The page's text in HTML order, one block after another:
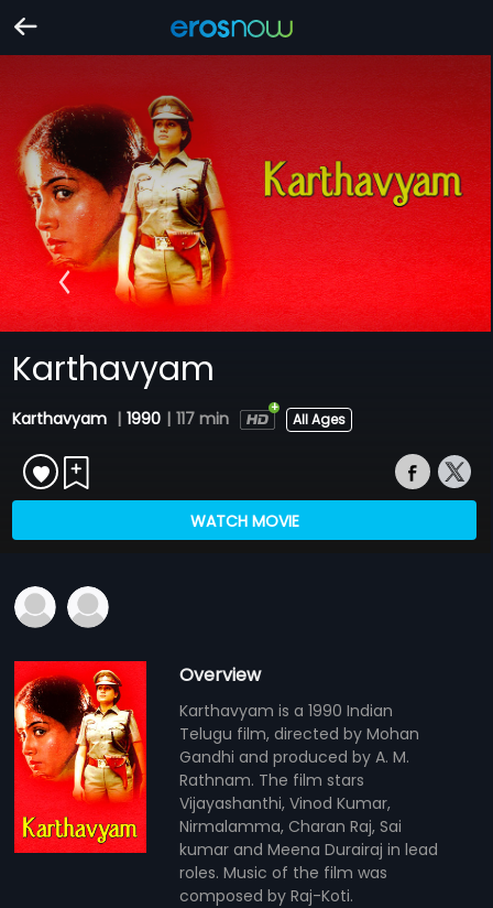
Karthavyam
Karthavyam | 1990 | 117 min All Ages
WATCH MOVIE
Overview
Karthavyam is a 1990 Indian
Telugu film, directed by Mohan
Gandhi and produced by A. M.
Rathnam. The film stars
Vijayashanthi, Vinod Kumar,
Nirmalamma, Charan Raj, Sai
kumar and Meena Durairaj in lead
roles. Music of the film was
composed by Raj-Koti.